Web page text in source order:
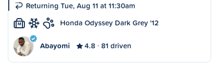
Returning Tue, Aug 11 at 11:30am
M Honda Odyssey Dark Grey '12
Abayomi 4.8 81 driven